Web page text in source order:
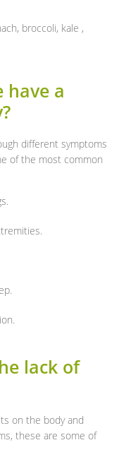
broccoli, kale ,
have a
different symptoms
of the most common
lack of
on the body and
these are some of